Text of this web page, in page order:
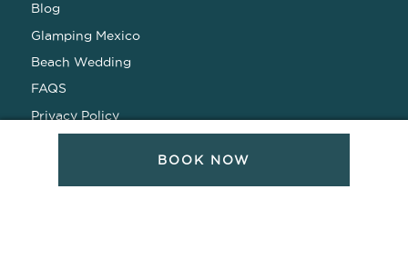
Blog
Glamping Mexico
Beach Wedding
FAQS
Privacy Policy
CONNECT WITH US
SOCIAL MEDIA CHANNELS
BOOK NOW